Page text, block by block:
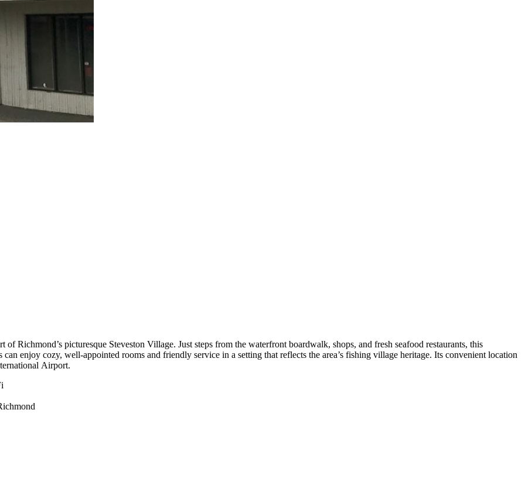
Richmond’s picturesque Steveston Village. Just steps from the waterfront boardwalk, shops, and fresh seafood restaurants, this
enjoy cozy, well-appointed rooms and friendly service in a setting that reflects the area’s fishing village heritage. Its convenient location
Airport.